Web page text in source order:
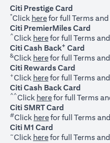
Citi Prestige Card
*Click here(opens in a new
for full Terms
Citi PremierMiles Card
^Click here(opens in a new
for full Terms
Citi Cash Back+ Card
&Click here(opens in a new
for full Terms
Citi Rewards Card
+Click here(opens in a new
for full Terms
Citi Cash Back Card
^^Click here(opens in a new
for full Terms
Citi SMRT Card
#Click here(opens in a new
for full Terms
Citi M1 Card
~Click here(opens in a new
for full Terms